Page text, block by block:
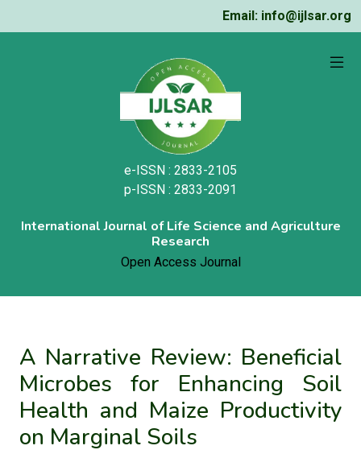
Email: info@ijlsar.org
e-ISSN : 2833-2105
p-ISSN : 2833-2091
International Journal of Life Science and Agriculture
Research
Open Access Journal
A Narrative Review: Beneficial
Microbes for Enhancing Soil
Health and Maize Productivity
on Marginal Soils